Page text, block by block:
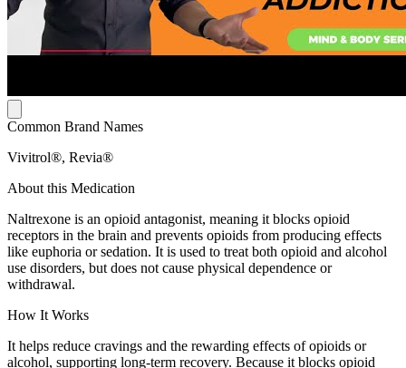
Common Brand Names
Vivitrol®, Revia®
About this Medication
Naltrexone is an opioid antagonist, meaning it blocks opioid
receptors in the brain and prevents opioids from producing effects
like euphoria or sedation. It is used to treat both opioid and alcohol
use disorders, but does not cause physical dependence or
withdrawal.
How It Works
It helps reduce cravings and the rewarding effects of opioids or
alcohol, supporting long-term recovery. Because it blocks opioid